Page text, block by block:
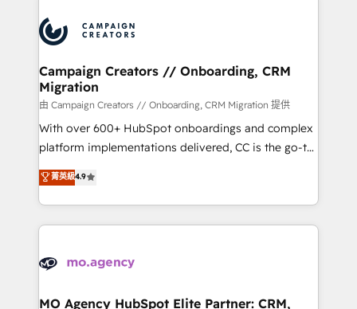
Accreditations. Based in Canada (coast to coast), our
services are offered in both English & French.
HubSpot journey, design and implement your
processes and skilfully bring your revenue
infrastructure to life. Our collaborative approach
keeps you in control whilst we plan and support the
route to your revenue goals. We have successfully
supported over 500 organisations with HubSpot
implementation, optimisation, training, and
methodology will ensure that you receive the best
deployment experience possible. Whether you are
expertise to deliver the solutions you need.
Campaign Creators // Onboarding, CRM
Migration
由 Campaign Creators // Onboarding, CRM Migration 提供
With over 600+ HubSpot onboardings and complex
platform implementations delivered, CC is the go-to
Elite Solutions Partner for businesses ready to
migrate, replatform, and scale smarter. We specialize
in high-impact CRM and CMS migrations and
onboarding from platforms like Salesforce, NetSuite,
WordPress and legacy CRMs, turning fragmented
architectures that accelerate revenue operations and
菁英級4.9
MO Agency HubSpot Elite Partner: CRM,